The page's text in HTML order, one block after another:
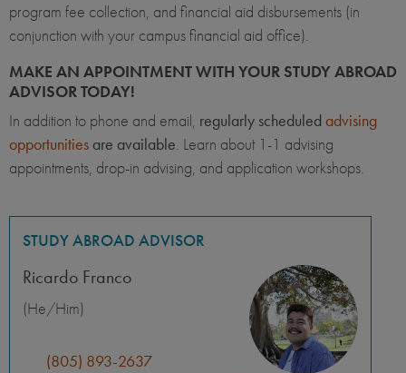
program fee collection, and financial aid disbursements (in
conjunction with your campus financial aid office).
MAKE AN APPOINTMENT WITH YOUR STUDY ABROAD
ADVISOR TODAY!
In addition to phone and email, regularly scheduled advising
opportunities are available. Learn about 1-1 advising
appointments, drop-in advising, and application workshops.
STUDY ABROAD ADVISOR
Ricardo Franco
(He/Him)
(805) 893-2637